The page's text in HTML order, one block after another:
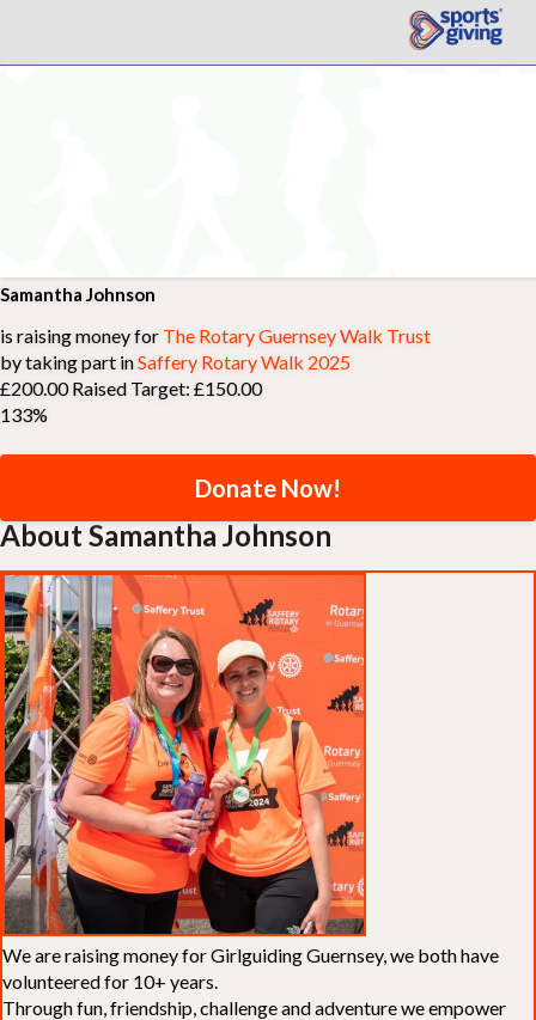
Samantha Johnson
is raising money for The Rotary Guernsey Walk Trust
by taking part inSaffery Rotary Walk 2025
£200.00 Raised Target: £150.00
133%
Donate Now!
About Samantha Johnson
We are raising money for Girlguiding Guernsey, we both have
volunteered for 10+ years.
Through fun, friendship, challenge and adventure we empower